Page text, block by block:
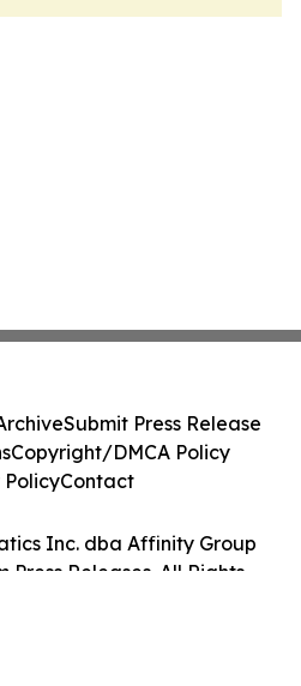
Inc. dba Affinity Group
Press Releases. All Rights
Submit Press Release
Copyright/DMCA Policy
PolicyContact